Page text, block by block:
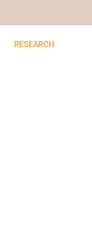
RESEARCH